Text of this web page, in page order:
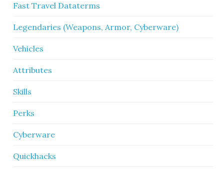
Fast Travel Dataterms
Legendaries (Weapons, Armor, Cyberware)
Vehicles
Attributes
Skills
Perks
Cyberware
Quickhacks